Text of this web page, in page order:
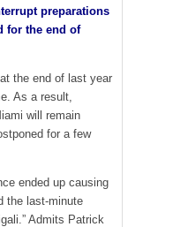
preparations
for the end of
the end of last year
As a result,
will remain
for a few
ended up causing
the last-minute
Admits Patrick